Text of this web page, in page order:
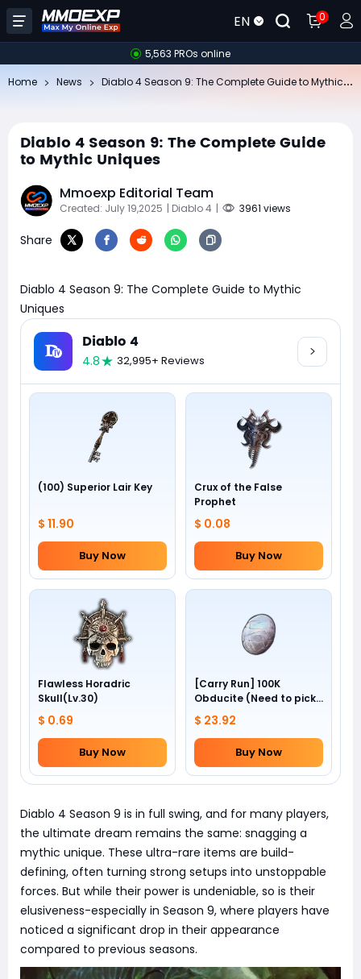
EN 0
5,563 PROs online
Home News
Diablo 4 Season 9: The Complete Guide
to Mythic Uniques
Mmoexp Editorial Team
Created: July 19,2025 | Diablo 4 | 3961 views
Share
Diablo 4 Season 9: The Complete Guide to Mythic
Uniques
Diablo 4
4.8 32,995+ Reviews
(100) Superior Lair Key
$ 11.90
Buy Now
Crux of the False
Prophet
$ 0.08
Buy Now
Flawless Horadric
Skull(Lv.30)
$ 0.69
Buy Now
[Carry Run] 100K
Obducite (Need to pick
by yourself)
$ 23.92
Buy Now
Diablo 4 Season 9 is in full swing, and for many players,
the ultimate dream remains the same: snagging a
mythic unique. These ultra-rare items are build-
defining, often turning strong setups into unstoppable
forces. But while their power is undeniable, so is their
elusiveness-especially in Season 9, where players have
noticed a significant drop in their appearance
compared to previous seasons.